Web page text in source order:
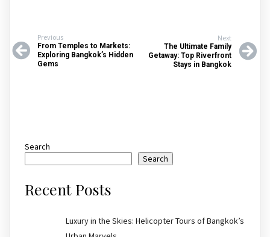
Previous
From Temples to Markets:
Exploring Bangkok’s Hidden
Gems
Next
The Ultimate Family
Getaway: Top Riverfront
Stays in Bangkok
Search
Search
Recent Posts
Luxury in the Skies: Helicopter Tours of Bangkok’s